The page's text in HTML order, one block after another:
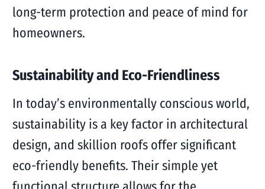
long-term protection and peace of mind for
homeowners.
Sustainability and Eco-Friendliness
In today’s environmentally conscious world,
sustainability is a key factor in architectural
design, and skillion roofs offer significant
eco-friendly benefits. Their simple yet